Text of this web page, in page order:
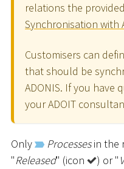
relations the
Synchronisation with
Customisers can
that should be
ADONIS. If you have
your ADOIT
Only Processesin the
"Released" (icon ) or "